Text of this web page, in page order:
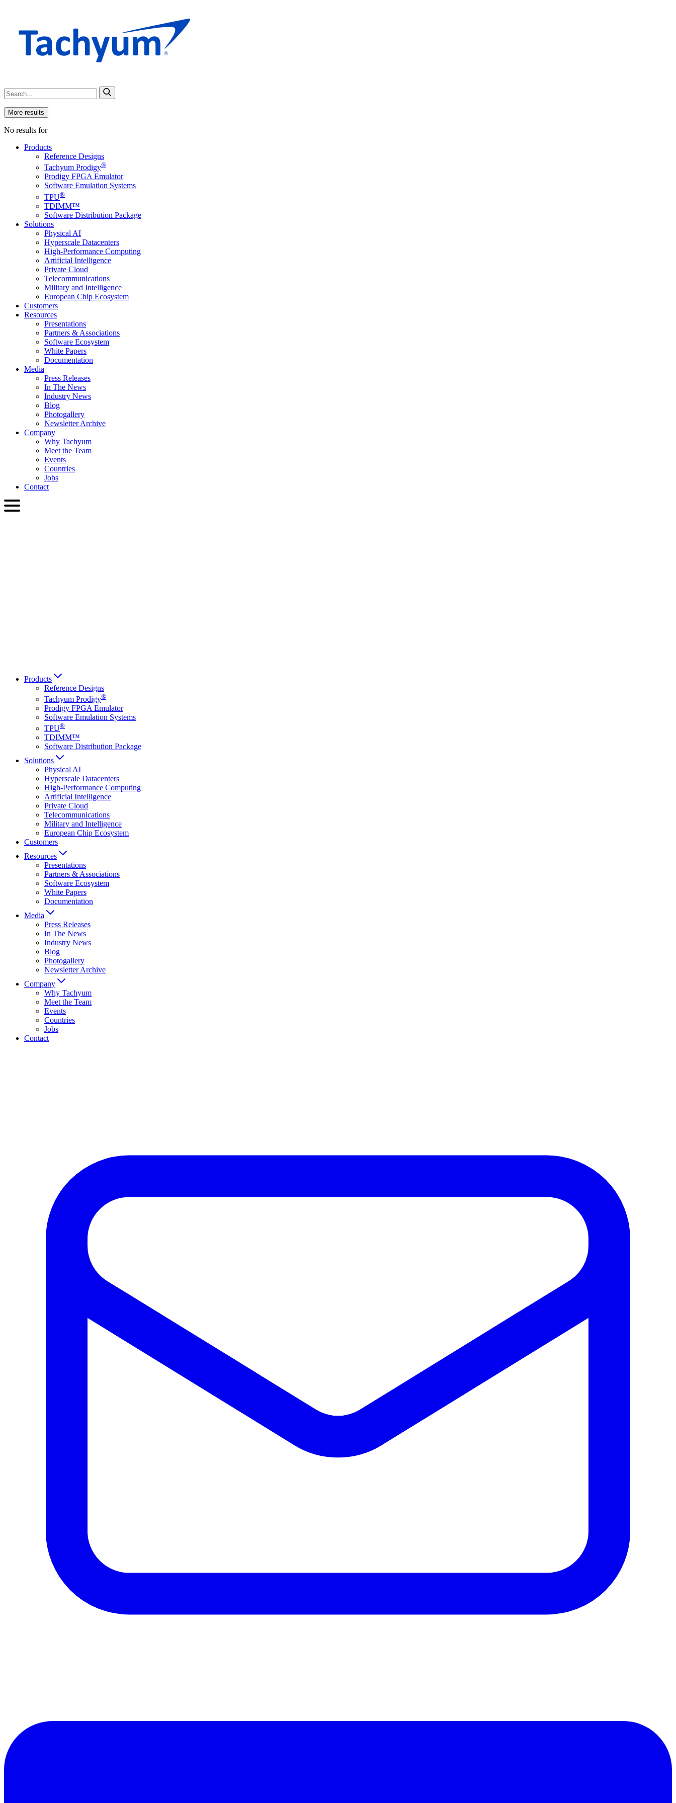
More results
No results for
Products
Reference Designs
Tachyum Prodigy®
Prodigy FPGA Emulator
Software Emulation Systems
TPU®
TDIMM™
Software Distribution Package
Solutions
Physical AI
Hyperscale Datacenters
High-Performance Computing
Artificial Intelligence
Private Cloud
Telecommunications
Military and Intelligence
European Chip Ecosystem
Customers
Resources
Presentations
Partners & Associations
Software Ecosystem
White Papers
Documentation
Media
Press Releases
In The News
Industry News
Blog
Photogallery
Newsletter Archive
Company
Why Tachyum
Meet the Team
Events
Countries
Jobs
Contact
Products
Reference Designs
Tachyum Prodigy®
Prodigy FPGA Emulator
Software Emulation Systems
TPU®
TDIMM™
Software Distribution Package
Solutions
Physical AI
Hyperscale Datacenters
High-Performance Computing
Artificial Intelligence
Private Cloud
Telecommunications
Military and Intelligence
European Chip Ecosystem
Customers
Resources
Presentations
Partners & Associations
Software Ecosystem
White Papers
Documentation
Media
Press Releases
In The News
Industry News
Blog
Photogallery
Newsletter Archive
Company
Why Tachyum
Meet the Team
Events
Countries
Jobs
Contact